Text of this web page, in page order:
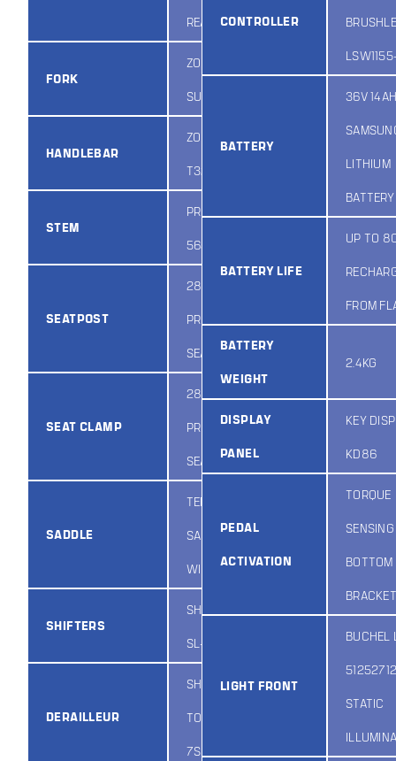
REAR
FORK
ZOOM
SUSPENSION
HANDLEBAR
ZOOM HB-
T320
STEM
PROMAX MQ-
565S
SEATPOST
28.6MM
PROMAX
SEATPOST
SEAT CLAMP
28.6MM
PROMAX
SEAT CLAMP
SADDLE
TEBCO
SADDLE
WIDE BASED
SHIFTERS
SHIMANO
SL-M315
DERAILLEUR
SHIMANO
TOURNEY
7SPD
CONTROLLER
BATTERY
36V
LITHIUM
BATTERY
BATTERY LIFE
UP TO
FROM
BATTERY
WEIGHT
2.4KG
DISPLAY
PANEL
KEY
KD86
PEDAL
ACTIVATION
TORQUE
SENSING
BOTTOM
BRACKET
LIGHT FRONT
BUCHEL
STATIC